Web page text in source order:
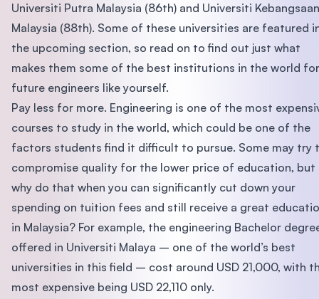
Universiti Putra Malaysia (86th) and Universiti Kebangsaan
Malaysia (88th). Some of these universities are featured
the upcoming section, so read on to find out just what
makes them some of the best institutions in the world for
future engineers like yourself.
Pay less for more. Engineering is one of the most
courses to study in the world, which could be one of the
factors students find it difficult to pursue. Some may try
compromise quality for the lower price of education, but
why do that when you can significantly cut down your
spending on tuition fees and still receive a great
in Malaysia? For example, the engineering Bachelor
offered in Universiti Malaya – one of the world’s best
universities in this field – cost around USD 21,000, with
most expensive being USD 22,110 only.